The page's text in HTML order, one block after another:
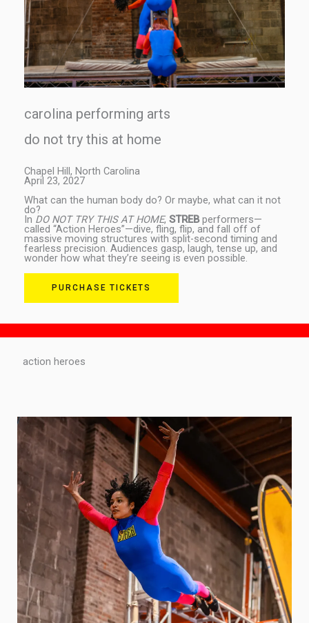
carolina performing arts
do not try this at home
Chapel Hill, North Carolina
April 23, 2027
What can the human body do? Or maybe, what can it not
do?
In DO NOT TRY THIS AT HOME, STREBperformers—
called “Action Heroes”—dive, fling, flip, and fall off of
massive moving structures with split-second timing and
fearless precision. Audiences gasp, laugh, tense up, and
wonder how what they’re seeing is even possible.
PURCHASE TICKETS
action heroes